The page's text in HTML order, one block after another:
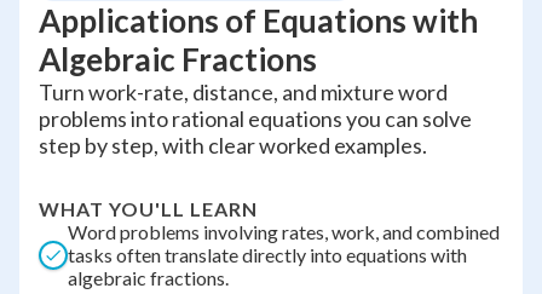
Applications of Equations with
Algebraic Fractions
Turn work-rate, distance, and mixture word
problems into rational equations you can solve
step by step, with clear worked examples.
WHAT YOU'LL LEARN
Word problems involving rates, work, and combined
tasks often translate directly into equations with
algebraic fractions.